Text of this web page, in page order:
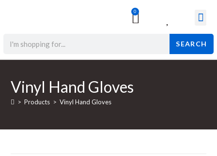
0
SEARCH
Vinyl Hand Gloves
> Products > Vinyl Hand Gloves